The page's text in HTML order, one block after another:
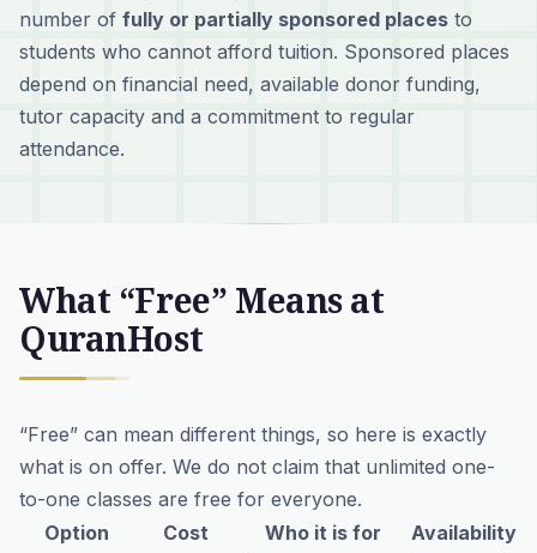
number of fully or partially sponsored places to
students who cannot afford tuition. Sponsored places
depend on financial need, available donor funding,
tutor capacity and a commitment to regular
attendance.
What “Free” Means at
QuranHost
“Free” can mean different things, so here is exactly
what is on offer. We do not claim that unlimited one-
to-one classes are free for everyone.
Option
Cost Who it is for Availability